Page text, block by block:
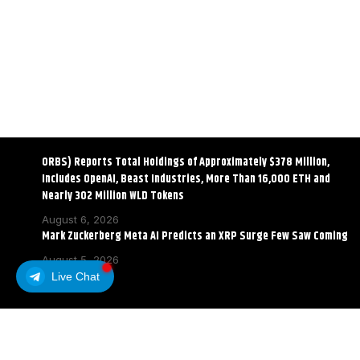
Live Chat
ORBS) Reports Total Holdings of Approximately $378 Million,
Includes OpenAI, Beast Industries, More Than 16,000 ETH and
Nearly 302 Million WLD Tokens
August 6, 2026
Mark Zuckerberg Meta AI Predicts an XRP Surge Few Saw Coming
August 5, 2026